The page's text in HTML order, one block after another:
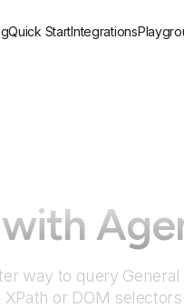
Quick StartIntegrations
with
way to query
or DOM